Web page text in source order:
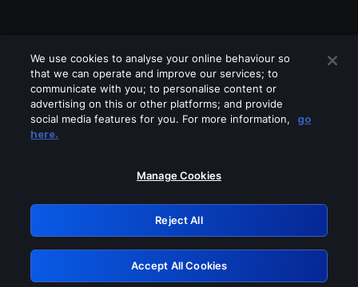
Please turn off any of these services
GRN: 0.971c2117.1786293285.8ba4c4b6
Retry
We use cookies to analyse your online behaviour so
that we can operate and improve our services; to
communicate with you; to personalise content or
advertising on this or other platforms; and provide
social media features for you. For more information,
go
here.
Manage Cookies
Reject All
Accept All Cookies